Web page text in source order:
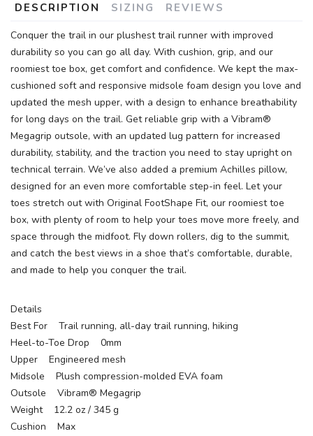
DESCRIPTION SIZING REVIEWS
Conquer the trail in our plushest trail runner with improved
durability so you can go all day. With cushion, grip, and our
roomiest toe box, get comfort and confidence. We kept the max-
cushioned soft and responsive midsole foam design you love and
updated the mesh upper, with a design to enhance breathability
for long days on the trail. Get reliable grip with a Vibram®
Megagrip outsole, with an updated lug pattern for increased
durability, stability, and the traction you need to stay upright on
technical terrain. We’ve also added a premium Achilles pillow,
designed for an even more comfortable step-in feel. Let your
toes stretch out with Original FootShape Fit, our roomiest toe
box, with plenty of room to help your toes move more freely, and
space through the midfoot. Fly down rollers, dig to the summit,
and catch the best views in a shoe that’s comfortable, durable,
and made to help you conquer the trail.
Details
Best For Trail running, all-day trail running, hiking
Heel-to-Toe Drop 0mm
Upper Engineered mesh
Midsole Plush compression-molded EVA foam
Outsole Vibram® Megagrip
Weight 12.2 oz / 345 g
Cushion Max
items to your wishlist